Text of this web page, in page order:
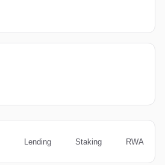
Lending Staking RWA